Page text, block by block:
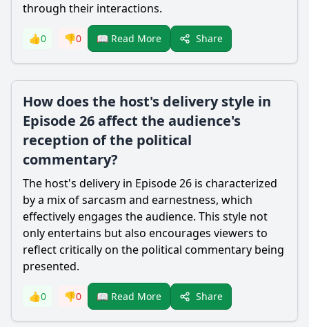
through their interactions.
👍0 👎0 📖 Read More Share
How does the host's delivery style in
Episode 26 affect the audience's
reception of the political
commentary?
The host's delivery in Episode 26 is characterized
by a mix of sarcasm and earnestness, which
effectively engages the audience. This style not
only entertains but also encourages viewers to
reflect critically on the political commentary being
presented.
👍0 👎0 📖 Read More Share